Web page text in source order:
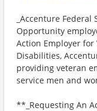
_Accenture
Opportunity
Action Employer
Disabilities,
providing veteran
service men and
**_Requesting An